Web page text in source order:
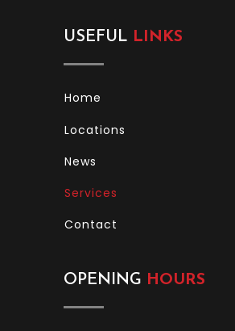
USEFUL LINKS
Home
Locations
News
Services
Contact
OPENING HOURS